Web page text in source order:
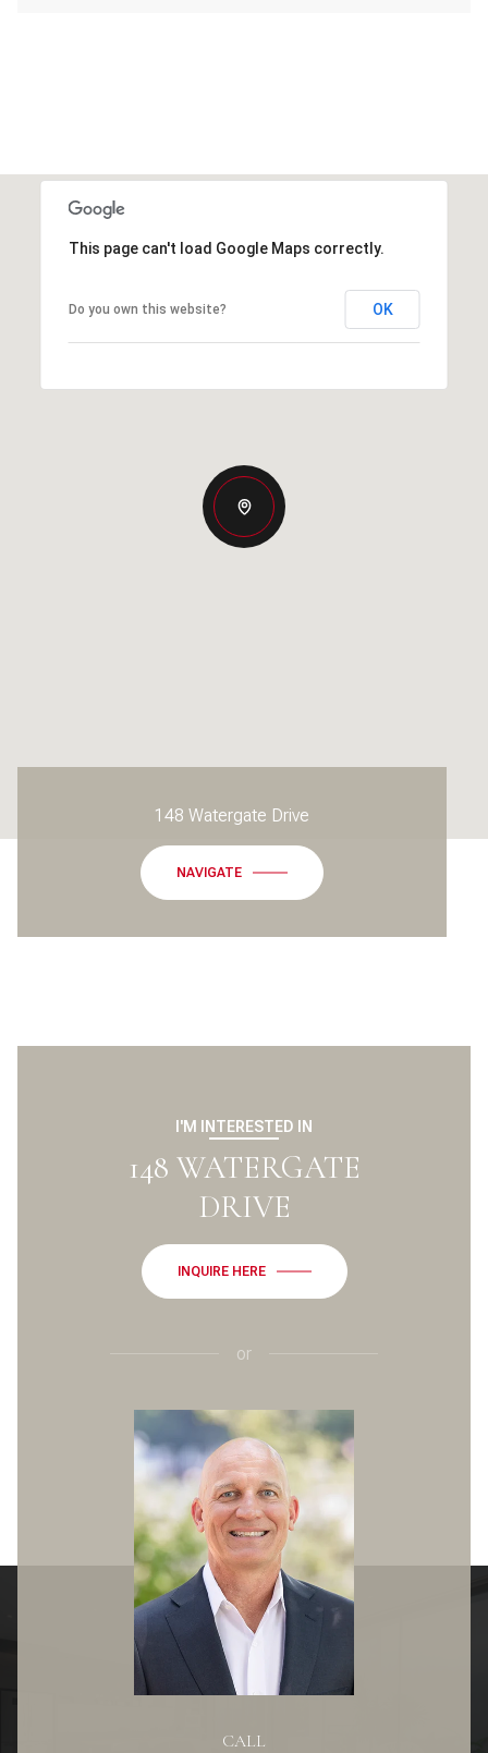
This page can't load Google Maps correctly.
Do you own this website? OK
148 Watergate Drive
NAVIGATE
I'M INTERESTED IN
148 WATERGATE
DRIVE
INQUIRE HERE
or
CALL